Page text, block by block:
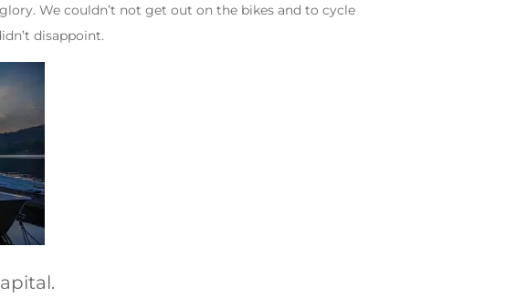
We couldn’t not get out on the bikes and to cycle
disappoint.